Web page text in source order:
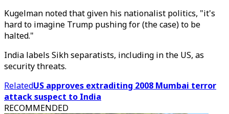
Kugelman noted that given his nationalist politics, "it's
hard to imagine Trump pushing for (the case) to be
halted."
India labels Sikh separatists, including in the US, as
security threats.
RelatedUS approves extraditing 2008 Mumbai terror
attack suspect to India
RECOMMENDED